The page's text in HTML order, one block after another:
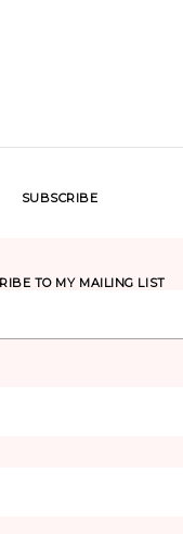
SUBSCRIBE
TO MY MAILING LIST